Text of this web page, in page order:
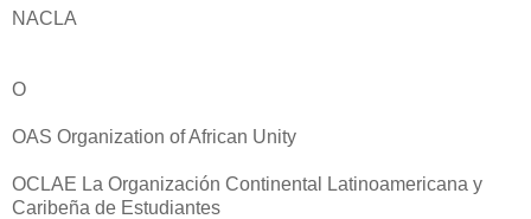
NACLA
O
OAS Organization of African Unity
OCLAE La Organización Continental Latinoamericana y
Caribeña de Estudiantes